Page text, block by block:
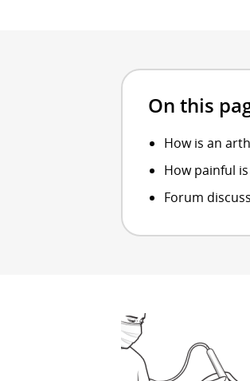
On this
How is an
How painful
Forum